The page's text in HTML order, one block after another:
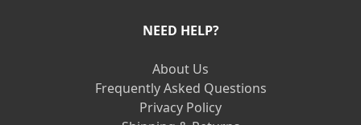
NEED HELP?
About Us
Frequently Asked Questions
Privacy Policy